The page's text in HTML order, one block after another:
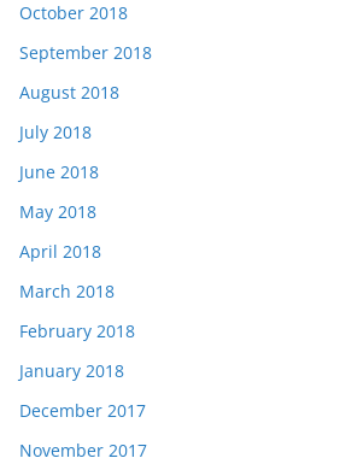
October 2018
September 2018
August 2018
July 2018
June 2018
May 2018
April 2018
March 2018
February 2018
January 2018
December 2017
November 2017